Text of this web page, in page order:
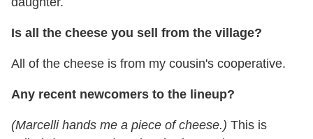
Is all the cheese you sell from the village?
All of the cheese is from my cousin's cooperative.
Any recent newcomers to the lineup?
(Marcelli hands me a piece of cheese.) This is